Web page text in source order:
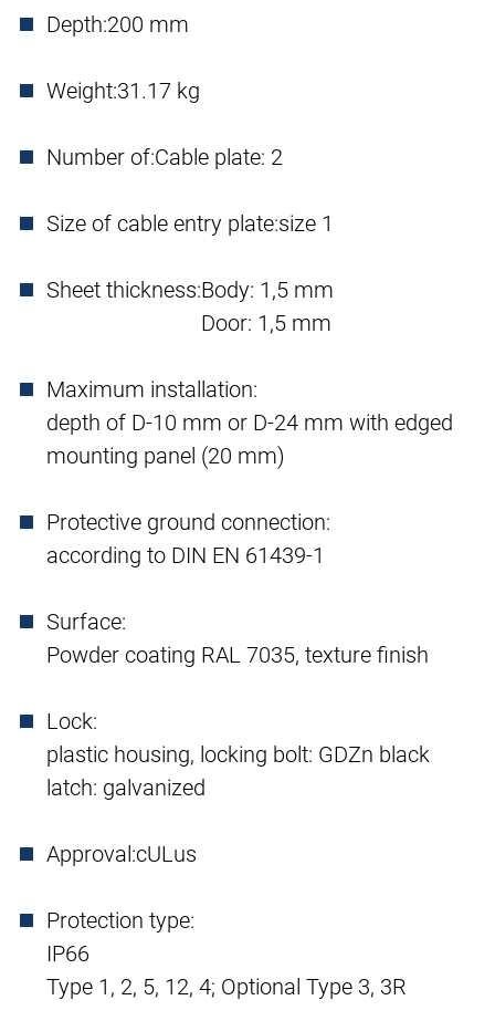
Depth:200 mm
Weight:31.17 kg
Number of:Cable plate: 2
Size of cable entry plate:size 1
Sheet thickness:Body: 1,5 mm
Door: 1,5 mm
Maximum installation:
depth of D-10 mm or D-24 mm with edged
mounting panel (20 mm)
Protective ground connection:
according to DIN EN 61439-1
Surface:
Powder coating RAL 7035, texture finish
Lock:
plastic housing, locking bolt: GDZn black
latch: galvanized
Approval:cULus
Protection type:
IP66
Type 1, 2, 5, 12, 4; Optional Type 3, 3R